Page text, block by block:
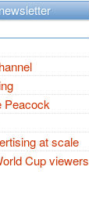
Peacock
at scale
Cup viewers